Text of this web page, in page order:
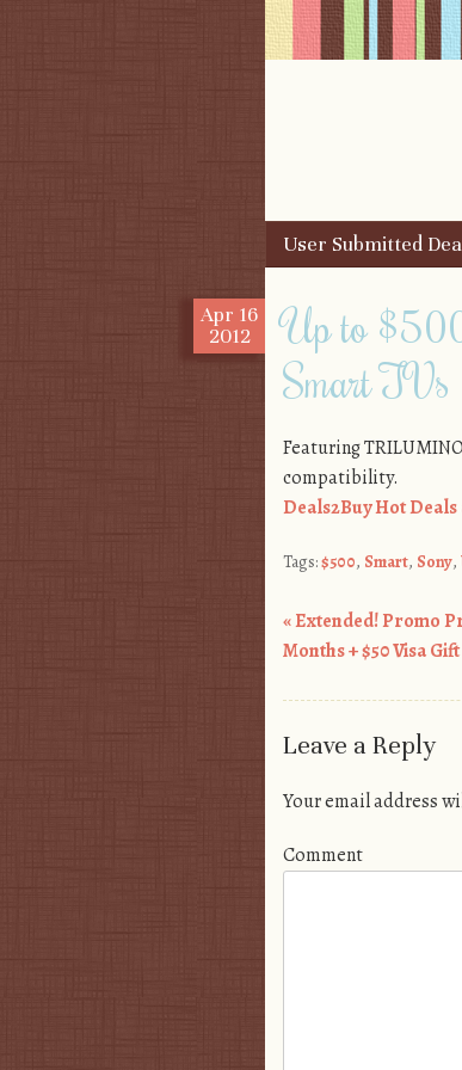
Menu
Skip to content
User Submitted
Apr 16
2012
Up to
Smart TVs
Featuring
compatibility.
Deals2Buy Hot
Tags:$500, Smart, Sony,
Post
«Extended! Promo
Months + $50 Visa
Leave a Reply
Your email address
Comment